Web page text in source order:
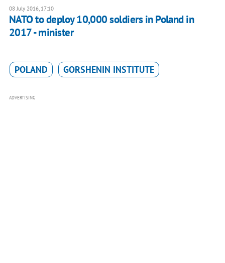
08 July 2016, 17:10
NATO to deploy 10,000 soldiers in Poland in
2017 - minister
POLAND GORSHENIN INSTITUTE
ADVERTISING